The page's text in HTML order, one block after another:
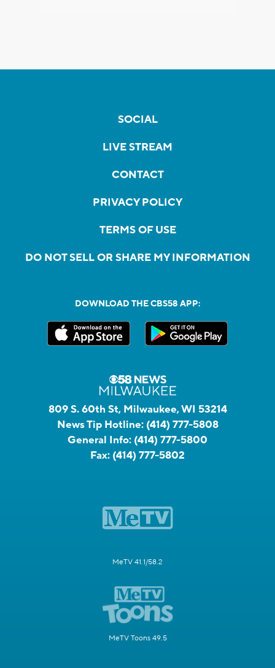
SOCIAL
LIVE STREAM
CONTACT
PRIVACY POLICY
TERMS OF USE
DO NOT SELL OR SHARE MY INFORMATION
DOWNLOAD THE CBS58 APP:
809 S. 60th St, Milwaukee, WI 53214
News Tip Hotline: (414) 777-5808
General Info: (414) 777-5800
Fax: (414) 777-5802
MeTV 41.1/58.2
MeTV Toons 49.5